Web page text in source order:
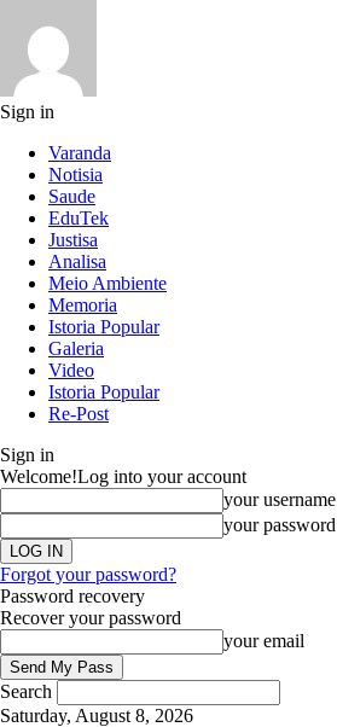
Sign in
Varanda
Notisia
Saude
EduTek
Justisa
Analisa
Meio Ambiente
Memoria
Istoria Popular
Galeria
Video
Istoria Popular
Re-Post
Sign in
Welcome!Log into your account
your username
your password
Forgot your password?
Password recovery
Recover your password
your email
Search
Saturday, August 8, 2026